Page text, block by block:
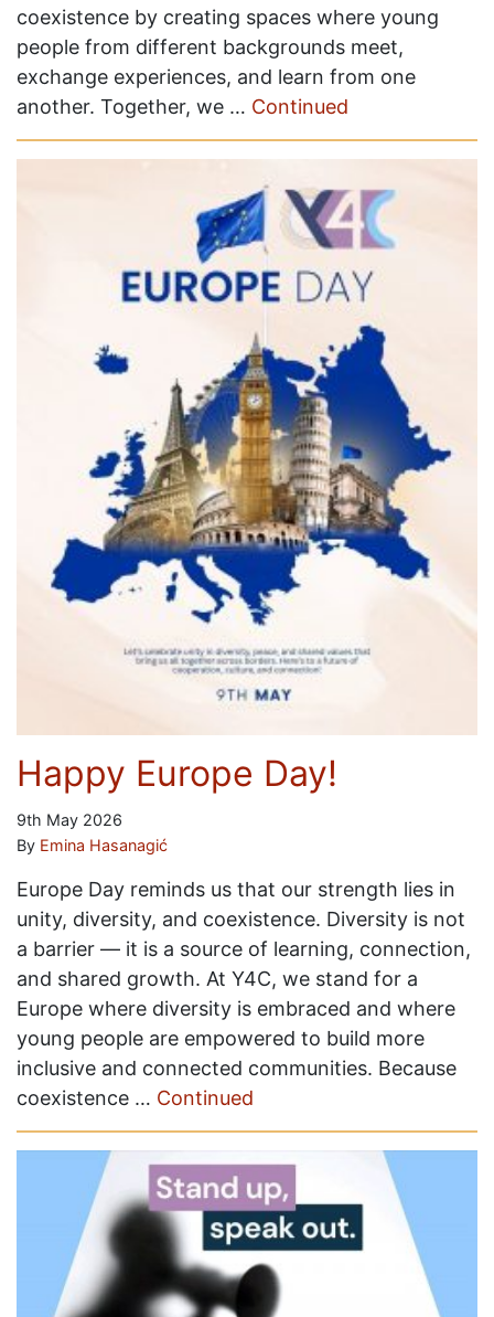
coexistence by creating spaces where young
people from different backgrounds meet,
exchange experiences, and learn from one
another. Together, we … Continued
Happy Europe Day!
9th May 2026
By Emina Hasanagić
Europe Day reminds us that our strength lies in
unity, diversity, and coexistence. Diversity is not
a barrier — it is a source of learning, connection,
and shared growth. At Y4C, we stand for a
Europe where diversity is embraced and where
young people are empowered to build more
inclusive and connected communities. Because
coexistence … Continued